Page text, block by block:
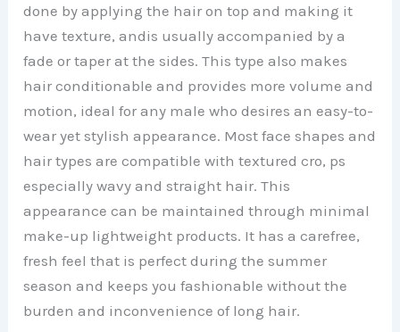
done by applying the hair on top and making it
have texture, andis usually accompanied by a
fade or taper at the sides. This type also makes
hair conditionable and provides more volume and
motion, ideal for any male who desires an easy-to-
wear yet stylish appearance. Most face shapes and
hair types are compatible with textured cro, ps
especially wavy and straight hair. This
appearance can be maintained through minimal
make-up lightweight products. It has a carefree,
fresh feel that is perfect during the summer
season and keeps you fashionable without the
burden and inconvenience of long hair.